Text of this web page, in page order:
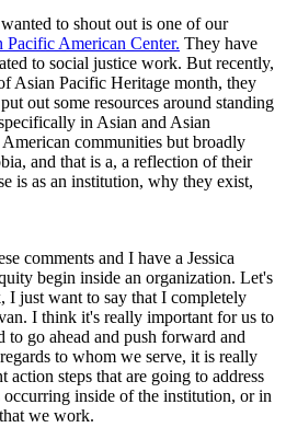
to shout out is one of our
Pacific American Center. They have
to social justice work. But recently,
Asian Pacific Heritage month, they
out some resources around standing
in Asian and Asian
communities but broadly
and that is a, a reflection of their
is as an institution, why they exist,
comments and I have a Jessica
begin inside an organization. Let's
I just want to say that I completely
I think it's really important for us to
to go ahead and push forward and
to whom we serve, it is really
steps that are going to address
occurring inside of the institution, or in
we work.